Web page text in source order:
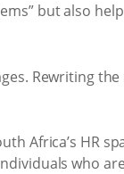
but also
Rewriting
Africa’s HR
who